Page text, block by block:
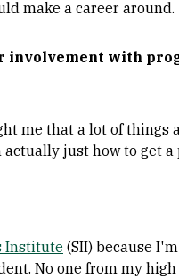
make a career around.
involvement with
me that a lot of things
just how to get a
Institute (SII) because
No one from my high